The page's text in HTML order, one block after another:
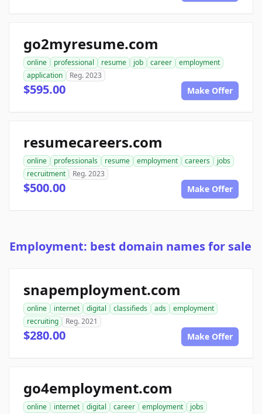
go2myresume.com
online professional resume job career
employment
application
Reg. 2023
$595.00 Make Offer
resumecareers.com
online professionals resume employment careers
jobs
recruitment
Reg. 2023
$500.00 Make Offer
Employment: best domain names for sale
snapemployment.com
online internet digital classifieds ads
employment
recruiting
Reg. 2021
$280.00 Make Offer
go4employment.com
online internet digital career employment
jobs